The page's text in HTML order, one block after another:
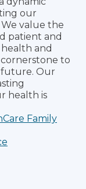
our
value the
patient and
and
cornerstone to
Our
health is
Family